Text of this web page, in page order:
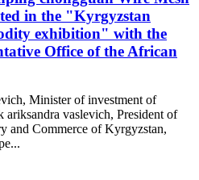
in the "Kyrgyzstan
exhibition" with the
Office of the African
Minister of investment of
ariksandra vaslevich, President of
and Commerce of Kyrgyzstan,